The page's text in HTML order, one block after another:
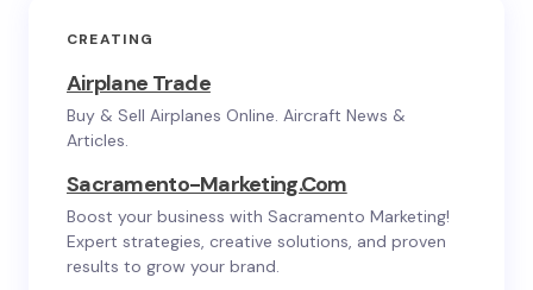
CREATING
Airplane Trade
Buy & Sell Airplanes Online. Aircraft News &
Articles.
Sacramento-Marketing.com
Boost your business with Sacramento Marketing!
Expert strategies, creative solutions, and proven
results to grow your brand.